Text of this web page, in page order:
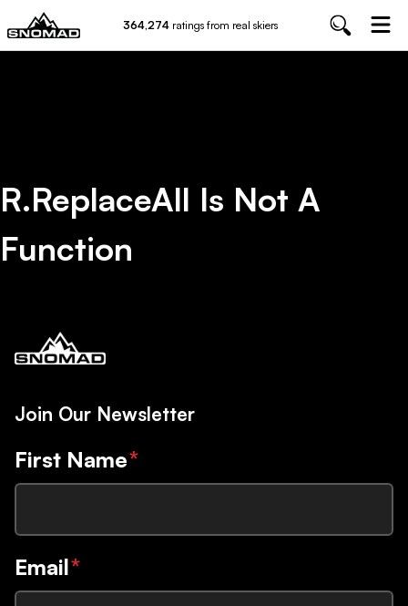
364,274 ratings from real skiers
R.replaceAll Is Not A
Function
Join Our Newsletter
First Name*
Email*